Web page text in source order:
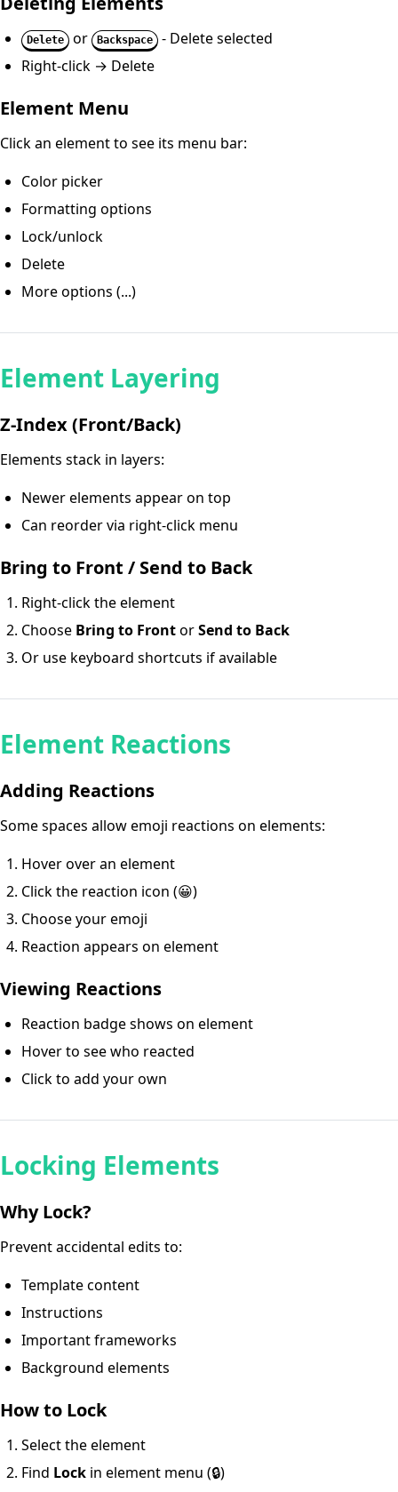
Delete or Backspace
- Delete selected
Right-click → Delete
Element Menu
Click an element to see its menu bar:
Color picker
Formatting options
Lock/unlock
Delete
More options (...)
Element Layering
Z-Index (Front/Back)
Elements stack in layers:
Newer elements appear on top
Can reorder via right-click menu
Bring to Front / Send to Back
Right-click the element
Choose Bring to FrontorSend to Back
Or use keyboard shortcuts if available
Element Reactions
Adding Reactions
Some spaces allow emoji reactions on elements:
Hover over an element
Click the reaction icon (😀)
Choose your emoji
Reaction appears on element
Viewing Reactions
Reaction badge shows on element
Hover to see who reacted
Click to add your own
Locking Elements
Why Lock?
Prevent accidental edits to:
Template content
Instructions
Important frameworks
Background elements
How to Lock
Select the element
Find Lock in element menu (🔒)